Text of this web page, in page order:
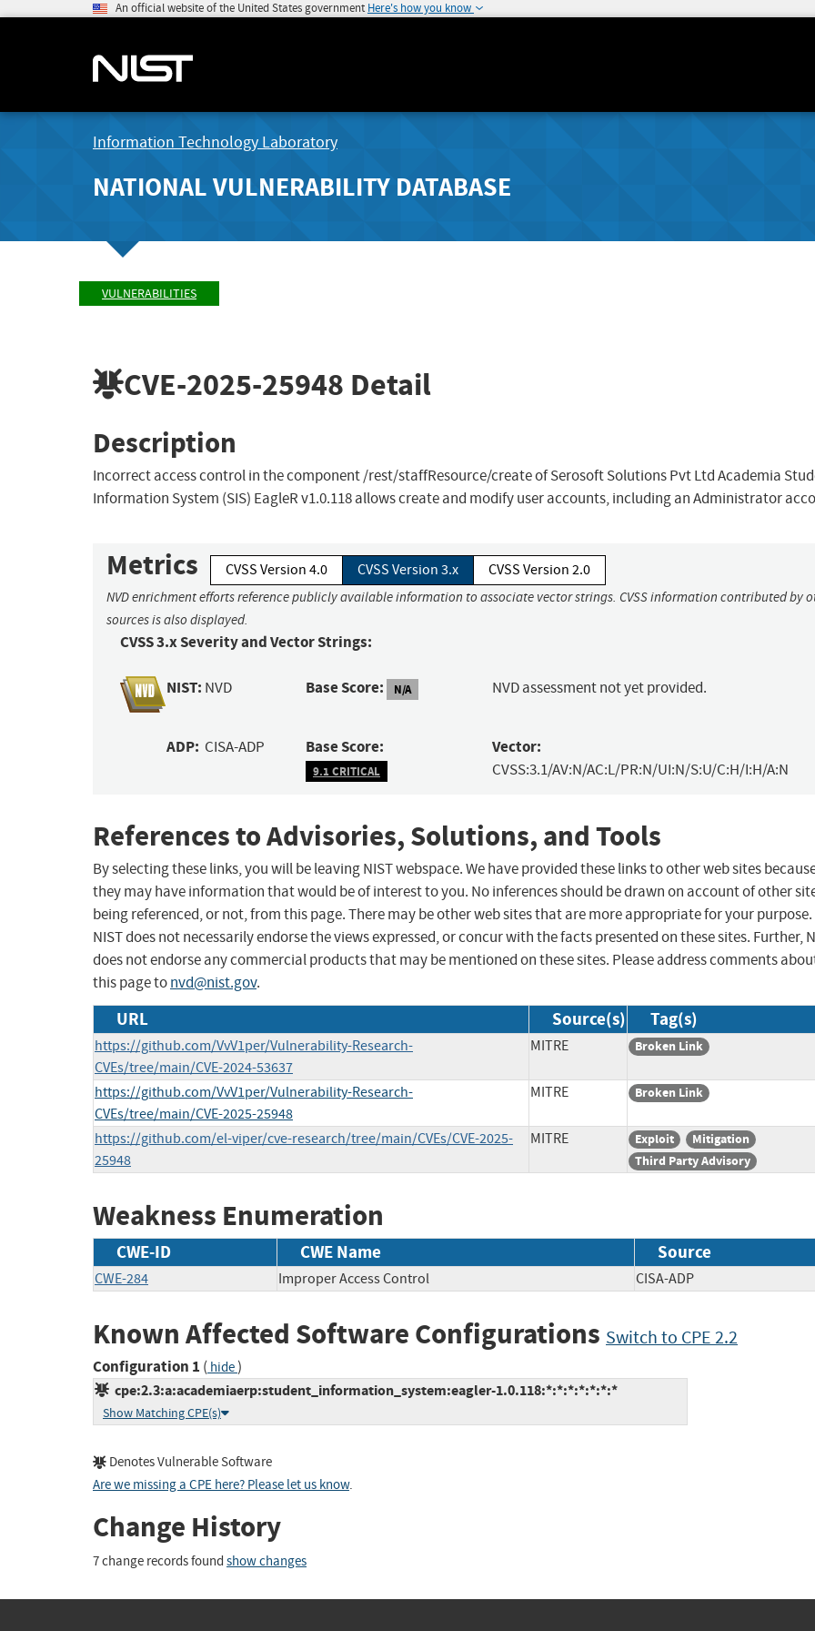
An official website of the United States government Here's how you know
Information Technology Laboratory
NATIONAL VULNERABILITY DATABASE
VULNERABILITIES
CVE-2025-25948 Detail
Description
Incorrect access control in the component /rest/staffResource/create of Serosoft Solutions Pvt Ltd Academia
Information System (SIS) EagleR v1.0.118 allows create and modify user accounts, including an Administrator
Metrics CVSS Version 4.0 CVSS Version 3.x CVSS Version 2.0
NVD enrichment efforts reference publicly available information to associate vector strings. CVSS information contributed by
sources is also displayed.
CVSS 3.x Severity and Vector Strings:
NIST: NVD Base Score: N/A NVD assessment not yet provided.
ADP: CISA-ADP Base Score:
9.1 CRITICAL
Vector:
CVSS:3.1/AV:N/AC:L/PR:N/UI:N/S:U/C:H/I:H/A:N
References to Advisories, Solutions, and Tools
By selecting these links, you will be leaving NIST webspace. We have provided these links to other web sites
they may have information that would be of interest to you. No inferences should be drawn on account of other
being referenced, or not, from this page. There may be other web sites that are more appropriate for your purpose.
NIST does not necessarily endorse the views expressed, or concur with the facts presented on these sites. Further,
does not endorse any commercial products that may be mentioned on these sites. Please address comments
this page tonvd@nist.gov.
URL Source(s) Tag(s)
https://github.com/VvV1per/Vulnerability-Research-
CVEs/tree/main/CVE-2024-53637
MITRE Broken Link
https://github.com/VvV1per/Vulnerability-Research-
CVEs/tree/main/CVE-2025-25948
MITRE Broken Link
https://github.com/el-viper/cve-research/tree/main/CVEs/CVE-2025-
25948
MITRE Exploit
Mitigation
Third Party Advisory
Weakness Enumeration
CWE-ID CWE Name Source
CWE-284 Improper Access Control CISA-ADP
Known Affected Software Configurations Switch to CPE 2.2
Configuration 1 ( hide)
cpe:2.3:a:academiaerp:student_information_system:eagler-1.0.118:*:*:*:*:*:*:*
Show Matching CPE(s)
Denotes Vulnerable Software
Are we missing a CPE here? Please let us know.
Change History
7 change records found show changes